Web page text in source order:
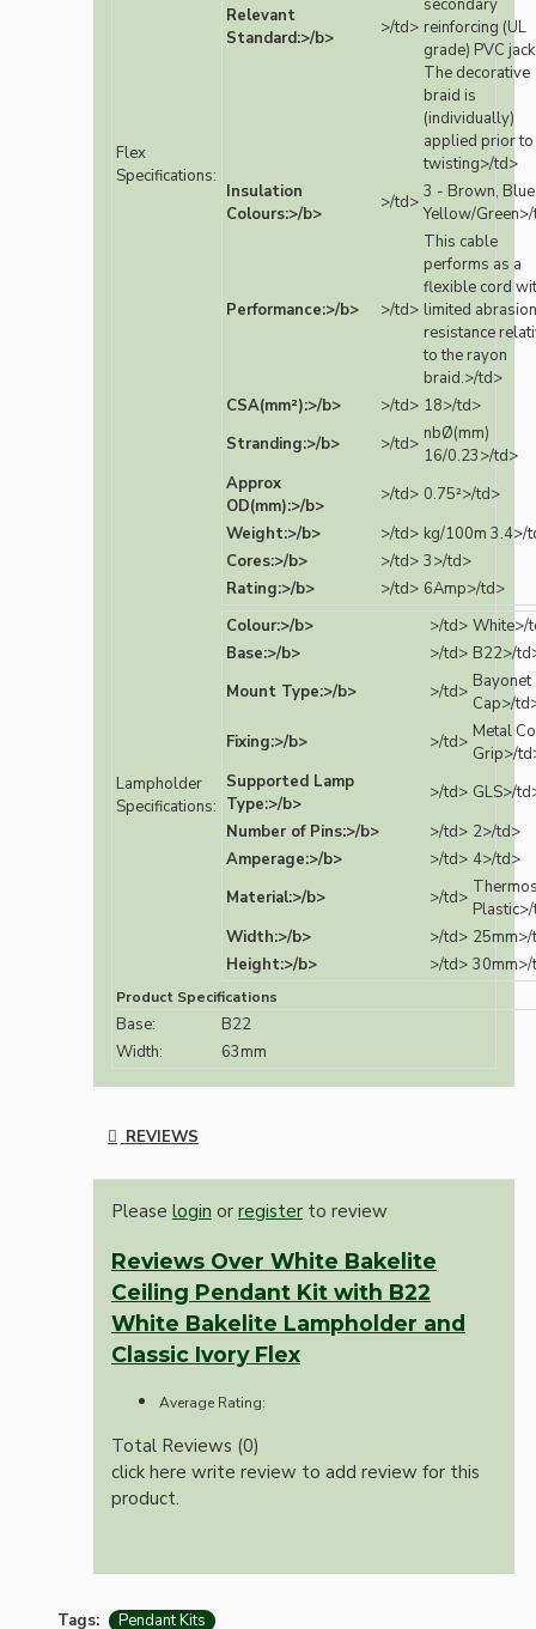
Flex
Specifications:
Relevant
Standard:>/b>
>/td>
secondary
reinforcing (UL
grade) PVC
The decorative
braid is
(individually)
applied prior to
twisting>/td>
Insulation
Colours:>/b>
>/td> 3 - Brown,
Yellow/
Performance:>/b> >/td>
This cable
performs as a
flexible cord
limited abrasion
resistance
to the rayon
braid.>/td>
CSA(mm²):>/b>
>/td> 18>/td>
Stranding:>/b>
>/td> nbØ(mm)
16/0.23>/td>
Approx
OD(mm):>/b>
>/td> 0.75²>/td>
Weight:>/b>
>/td> kg/100m 3.4>/
Cores:>/b>
>/td> 3>/td>
Rating:>/b>
>/td> 6Amp>/td>
Lampholder
Specifications:
Colour:>/b> >/td> White>/
Base:>/b>
>/td> B22>/
Mount Type:>/b>
>/td> Bayonet
Cap>/
Fixing:>/b>
>/td> Metal
Grip>/
Supported Lamp
Type:>/b>
>/td> GLS>/
Number of Pins:>/b>
>/td> 2>/td>
Amperage:>/b>
>/td> 4>/td>
Material:>/b>
>/td>
Width:>/b>
>/td>
Height:>/b>
>/td>
Product Specifications
Base:
B22
Width:
63mm
REVIEWS
Please login or register to review
Reviews Over White Bakelite
Ceiling Pendant Kit with B22
White Bakelite Lampholder and
Classic Ivory Flex
Average Rating:
Total Reviews (0)
click here write review to add review for this
product.
Tags: Pendant Kits